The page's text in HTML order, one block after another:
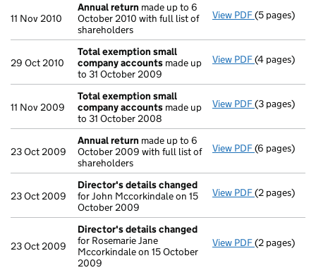
11 Nov 2010
Annual return made up to 6
October 2010 with full list of
shareholders
View PDF Annual
(5 pages)
29 Oct 2010
Total exemption small
company accounts made up
to 31 October 2009
View PDF Total
(4 pages)
11 Nov 2009
Total exemption small
company accounts made up
to 31 October 2008
View PDF Total
(3 pages)
23 Oct 2009
Annual return made up to 6
October 2009 with full list of
shareholders
View PDF Annual
(6 pages)
23 Oct 2009
Director's details changed
for John Mccorkindale on 15
October 2009
View PDF Director's
(2 pages)
23 Oct 2009
Director's details changed
for Rosemarie Jane
Mccorkindale on 15 October
2009
View PDF Director's
(2 pages)